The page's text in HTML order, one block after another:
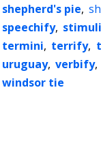
shepherd's pie,
speechify, stimuli
termini, terrify,
uruguay, verbify,
windsor tie